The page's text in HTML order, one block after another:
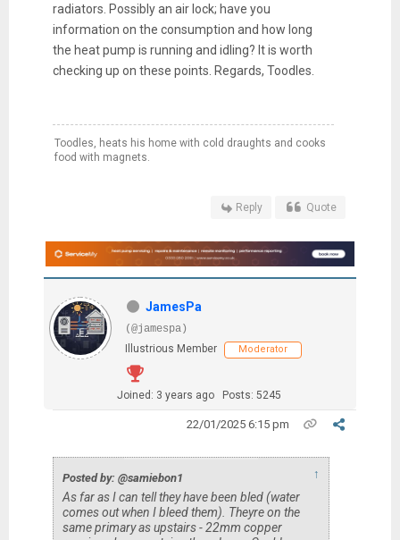
radiators. Possibly an air lock; have you
information on the consumption and how long
the heat pump is running and idling? It is worth
checking up on these points. Regards, Toodles.
Toodles, heats his home with cold draughts and cooks
food with magnets.
Reply Quote
JamesPa
(@jamespa)
Illustrious Member
Moderator
Joined: 3 years ago Posts: 5245
22/01/2025 6:15 pm
Posted by: @samiebon1 ↑
As far as I can tell they have been bled (water
comes out when I bleed them). Theyre on the
same primary as upstairs - 22mm copper